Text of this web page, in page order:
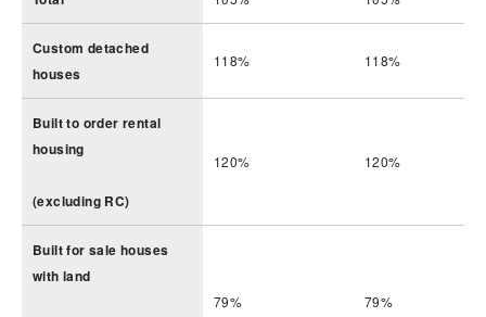
Custom detached
houses
118% 118%
Built to order rental
housing
(excluding RC)
120% 120%
Built for sale houses
with land
79% 79%